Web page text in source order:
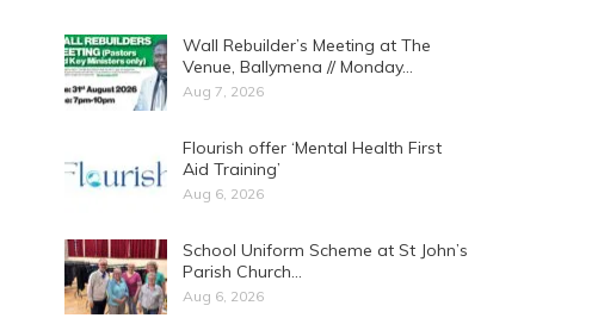
Wall Rebuilder’s Meeting at The
Venue, Ballymena // Monday…
Aug 7, 2026
Flourish offer ‘Mental Health First
Aid Training’
Aug 6, 2026
School Uniform Scheme at St John’s
Parish Church…
Aug 6, 2026